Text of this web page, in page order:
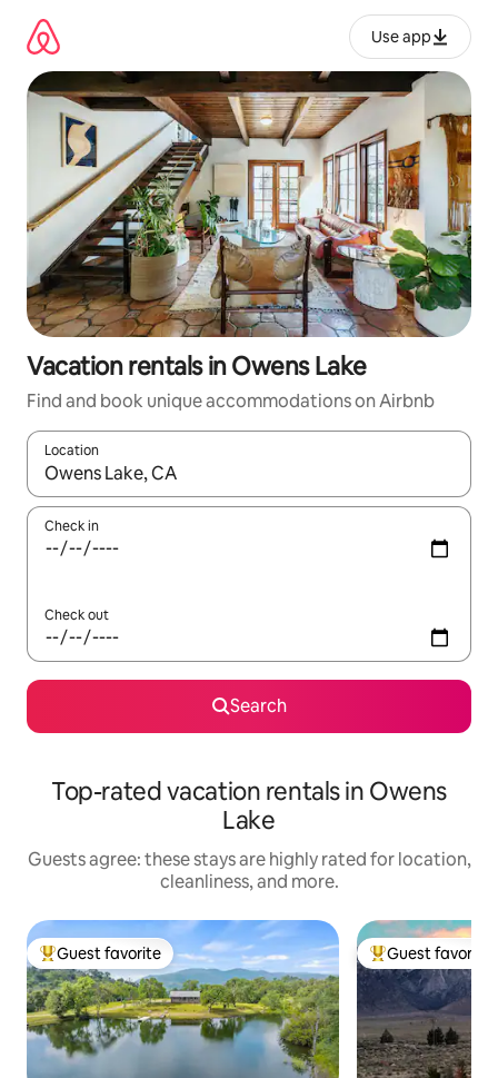
content
Use app
Vacation rentals in Owens Lake
Find and book unique accommodations on Airbnb
Location
When results are available, navigate with up and down arrow
Check in
Check out
Search
Top-rated vacation rentals in Owens
Lake
Guests agree: these stays are highly rated for location,
cleanliness, and more.
Top guest favorite
Guest favorite Top guest
Guest favorite